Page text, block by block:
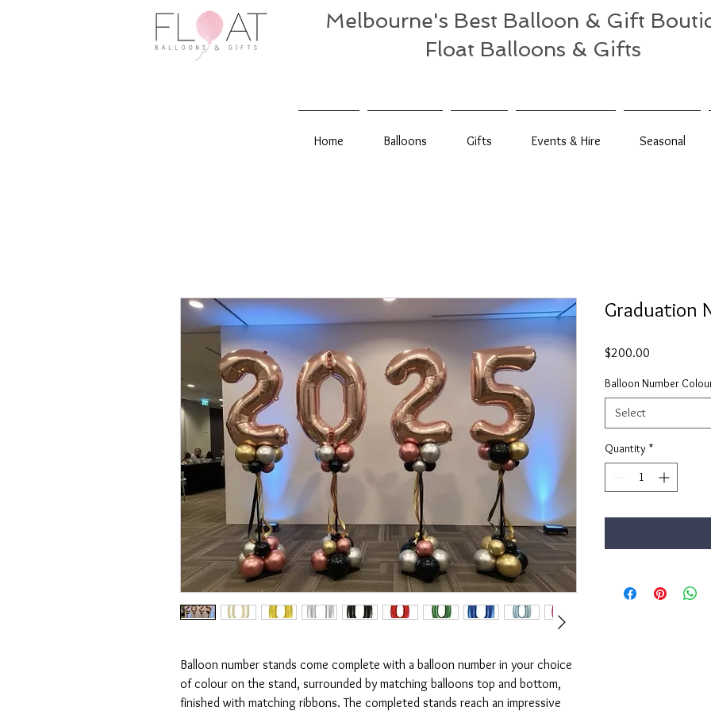
Melbourne's Best Balloon & Gift
Float Balloons & Gifts
Home Balloons Gifts Events & Hire Seasonal
Balloon number stands come complete with a balloon number in your choice
of colour on the stand, surrounded by matching balloons top and bottom,
finished with matching ribbons. The completed stands reach an impressive
Graduation
$200.00
Balloon Number
Select
Quantity *